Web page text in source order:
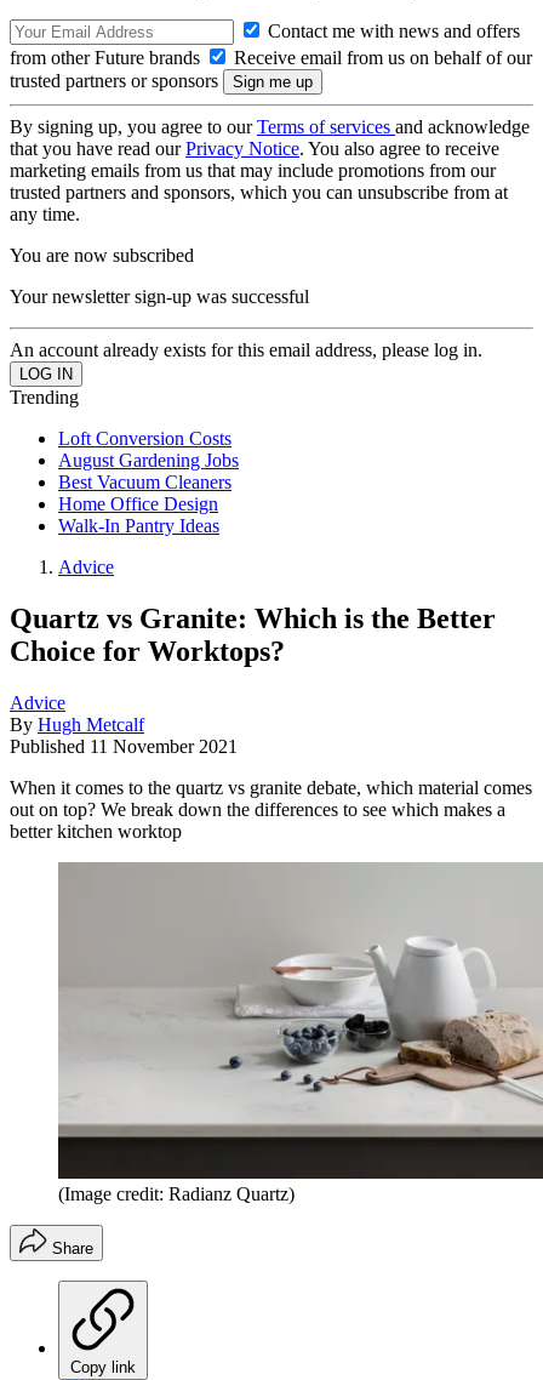
Contact me with news and offers
from other Future brands
Receive email from us on behalf of our
trusted partners or sponsors
By signing up, you agree to ourTerms of services and acknowledge
that you have read ourPrivacy Notice. You also agree to receive
marketing emails from us that may include promotions from our
trusted partners and sponsors, which you can unsubscribe from at
any time.
You are now subscribed
Your newsletter sign-up was successful
An account already exists for this email address, please log in.
Trending
Loft Conversion Costs
August Gardening Jobs
Best Vacuum Cleaners
Home Office Design
Walk-In Pantry Ideas
Advice
Quartz vs Granite: Which is the Better
Choice for Worktops?
Advice
By Hugh Metcalf
Published 11 November 2021
When it comes to the quartz vs granite debate, which material comes
out on top? We break down the differences to see which makes a
better kitchen worktop
(Image credit: Radianz Quartz)
Share
Copy link